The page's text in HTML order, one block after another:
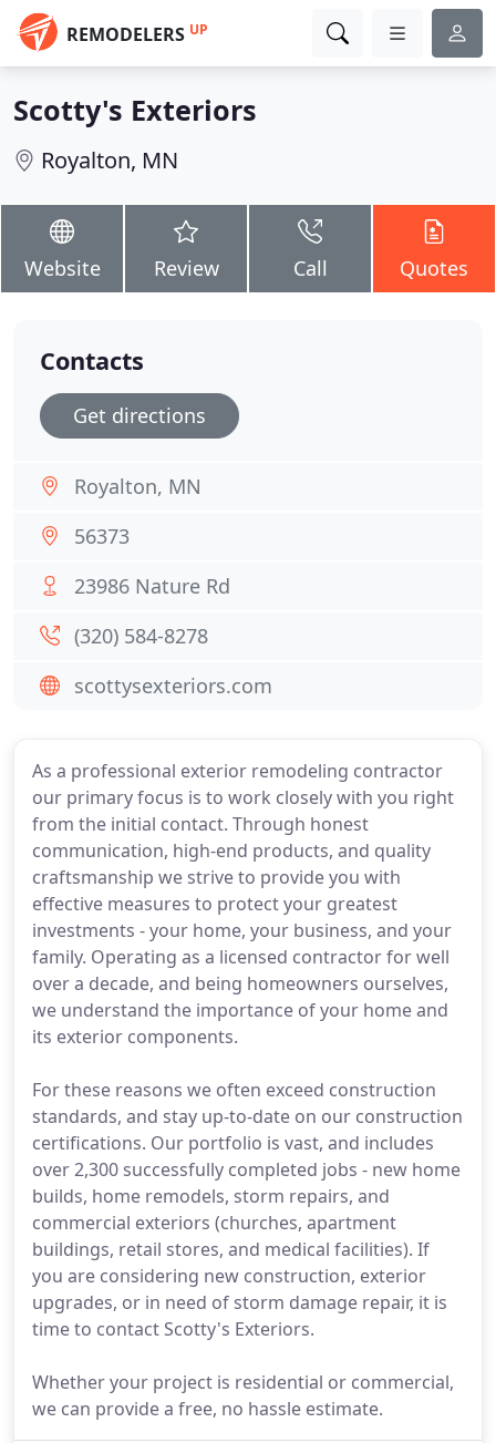
REMODELERS UP
Scotty's Exteriors
Royalton, MN
Website Review Call Quotes
As a professional exterior remodeling contractor
our primary focus is to work closely with you right
from the initial contact. Through honest
communication, high-end products, and quality
craftsmanship we strive to provide you with
effective measures to protect your greatest
investments - your home, your business, and your
family. Operating as a licensed contractor for well
over a decade, and being homeowners ourselves,
we understand the importance of your home and
its exterior components.
For these reasons we often exceed construction
standards, and stay up-to-date on our construction
certifications. Our portfolio is vast, and includes
over 2,300 successfully completed jobs - new home
builds, home remodels, storm repairs, and
commercial exteriors (churches, apartment
buildings, retail stores, and medical facilities). If
you are considering new construction, exterior
upgrades, or in need of storm damage repair, it is
time to contact Scotty's Exteriors.
Whether your project is residential or commercial,
we can provide a free, no hassle estimate.
Contacts
Get directions
Royalton, MN
56373
23986 Nature Rd
(320) 584-8278
scottysexteriors.com